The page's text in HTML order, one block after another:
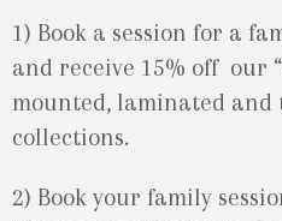
1) Book a session for a
and receive 15% off our
mounted, laminated
collections.
2) Book your family